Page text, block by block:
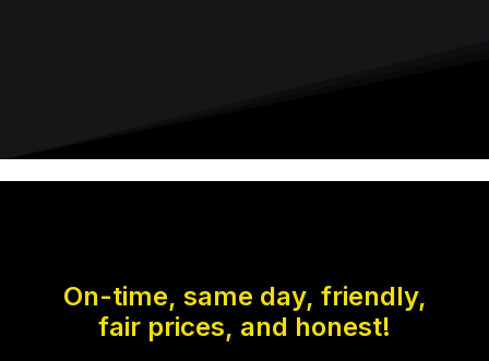
On-time, same day, friendly,
fair prices, and honest!